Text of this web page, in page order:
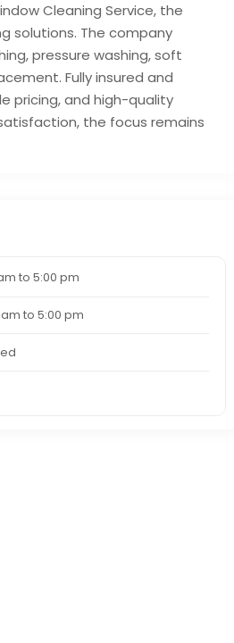
Cleaning Service, the
solutions. The company
pressure washing, soft
Fully insured and
pricing, and high-quality
the focus remains
to 5:00 pm
to 5:00 pm